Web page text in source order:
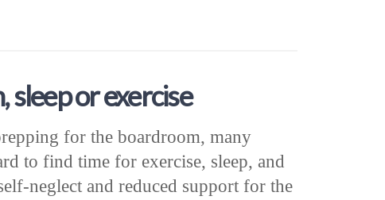
or exercise
for the boardroom, many
to find time for exercise, sleep, and
neglect and reduced support for the